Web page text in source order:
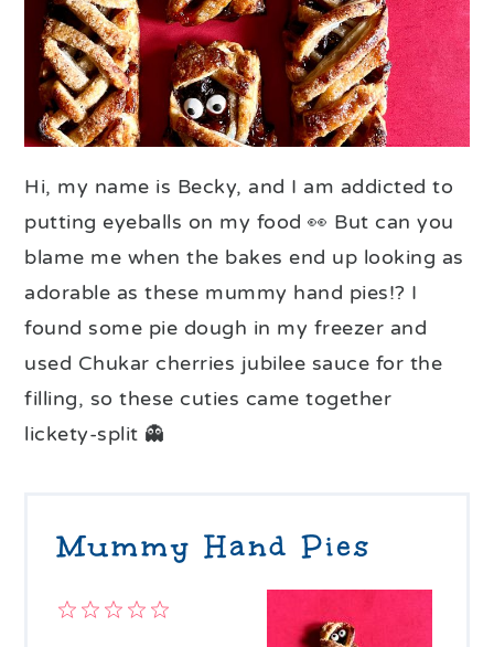
Hi, my name is Becky, and I am addicted to
putting eyeballs on my food 👀 But can you
blame me when the bakes end up looking as
adorable as these mummy hand pies!? I
found some pie dough in my freezer and
used Chukar cherries jubilee sauce for the
filling, so these cuties came together
lickety-split 👻
Mummy Hand Pies
4
3
2
1